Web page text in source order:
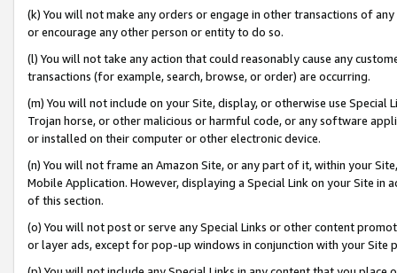
(k) You will not make any orders or engage in other transactions of
or encourage any other person or entity to do so.
(l) You will not take any action that could reasonably cause any
transactions (for example, search, browse, or order) are occurring.
(m) You will not include on your Site, display, or otherwise use
Trojan horse, or other malicious or harmful code, or any software
or installed on their computer or other electronic device.
(n) You will not frame an Amazon Site, or any part of it, within your
Mobile Application. However, displaying a Special Link on your Site
of this section.
(o) You will not post or serve any Special Links or other content
or layer ads, except for pop-up windows in conjunction with your